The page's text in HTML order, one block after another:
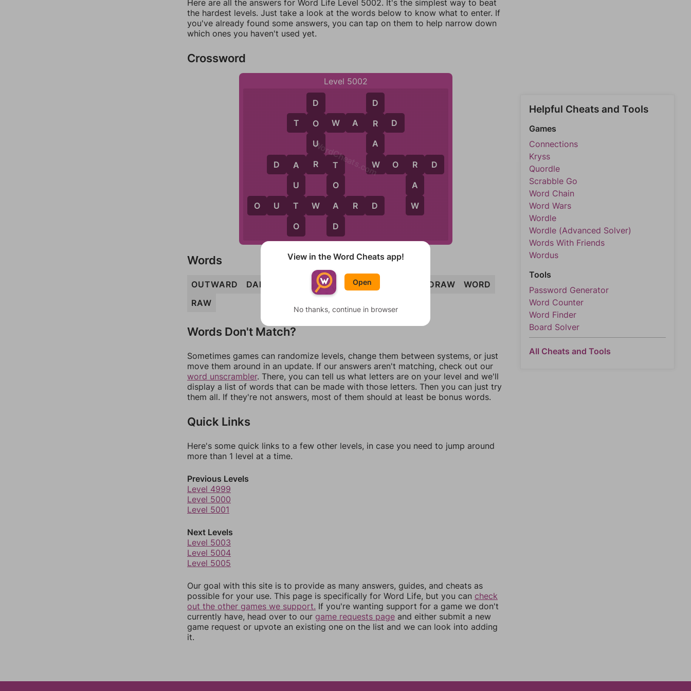
Here are all the answers for Word Life Level 5002. It's the simplest way to beat
the hardest levels. Just take a look at the words below to know what to enter. If
you've already found some answers, you can tap on them to help narrow down
which ones you haven't used yet.
Crossword
Level 5002
O U T W A R D
D A R T
T O W A R D
A
U
T
O
D
O
U
R
T
O
A
D
D
R
A
W
W O R D
R
A
W
WordCheats.com
Words
OUTWARD DART TOWARD AUTO DOUR DRAW
WORD
RAW
Words Don't Match?
Sometimes games can randomize levels, change them between systems, or just
move them around in an update. If our answers aren't matching, check out our
word unscrambler. There, you can tell us what letters are on your level and we'll
display a list of words that can be made with those letters. Then you can just try
them all. If they're not answers, most of them should at least be bonus words.
Quick Links
Here's some quick links to a few other levels, in case you need to jump around
more than 1 level at a time.
Previous Levels
Level 4999
Level 5000
Level 5001
Next Levels
Level 5003
Level 5004
Level 5005
Our goal with this site is to provide as many answers, guides, and cheats as
possible for your use. This page is specifically for Word Life, but you can check
out the other games we support. If you're wanting support for a game we don't
currently have, head over to our game requests page and either submit a new
game request or upvote an existing one on the list and we can look into adding
it.
Helpful Cheats and Tools
Games
Connections
Kryss
Quordle
Scrabble Go
Word Chain
Word Wars
Wordle
Wordle (Advanced Solver)
Words With Friends
Wordus
Tools
Password Generator
Word Counter
Word Finder
Board Solver
All Cheats and Tools
View in the Word Cheats app!
Open
No thanks, continue in browser